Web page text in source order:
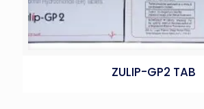
ZULIP-GP2 TAB